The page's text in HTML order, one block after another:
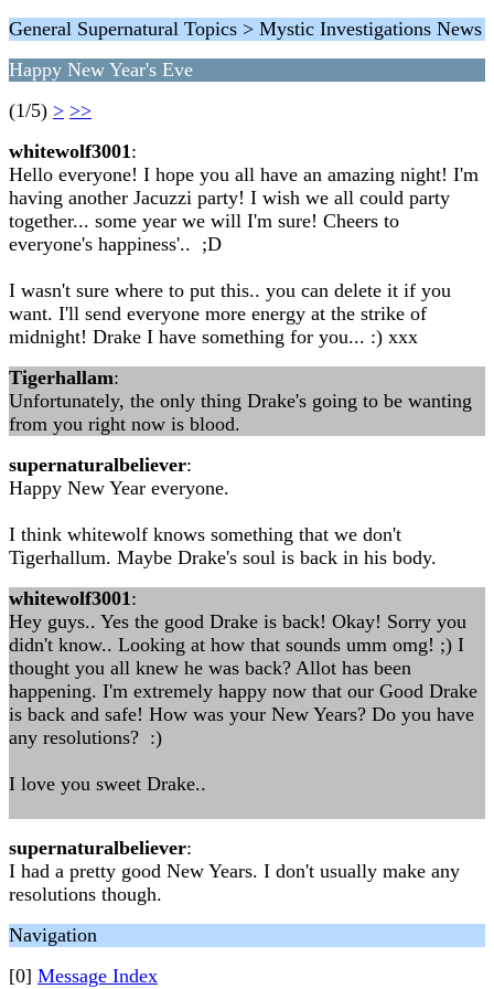
General Supernatural Topics > Mystic Investigations News
Happy New Year's Eve
(1/5) > >>
whitewolf3001:
Hello everyone! I hope you all have an amazing night! I'm
having another Jacuzzi party! I wish we all could party
together... some year we will I'm sure! Cheers to
everyone's happiness'.. ;D
I wasn't sure where to put this.. you can delete it if you
want. I'll send everyone more energy at the strike of
midnight! Drake I have something for you... :) xxx
Tigerhallam:
Unfortunately, the only thing Drake's going to be wanting
from you right now is blood.
supernaturalbeliever:
Happy New Year everyone.
I think whitewolf knows something that we don't
Tigerhallum. Maybe Drake's soul is back in his body.
whitewolf3001:
Hey guys.. Yes the good Drake is back! Okay! Sorry you
didn't know.. Looking at how that sounds umm omg! ;) I
thought you all knew he was back? Allot has been
happening. I'm extremely happy now that our Good Drake
is back and safe! How was your New Years? Do you have
any resolutions? :)
I love you sweet Drake..
supernaturalbeliever:
I had a pretty good New Years. I don't usually make any
resolutions though.
Navigation
[0] Message Index